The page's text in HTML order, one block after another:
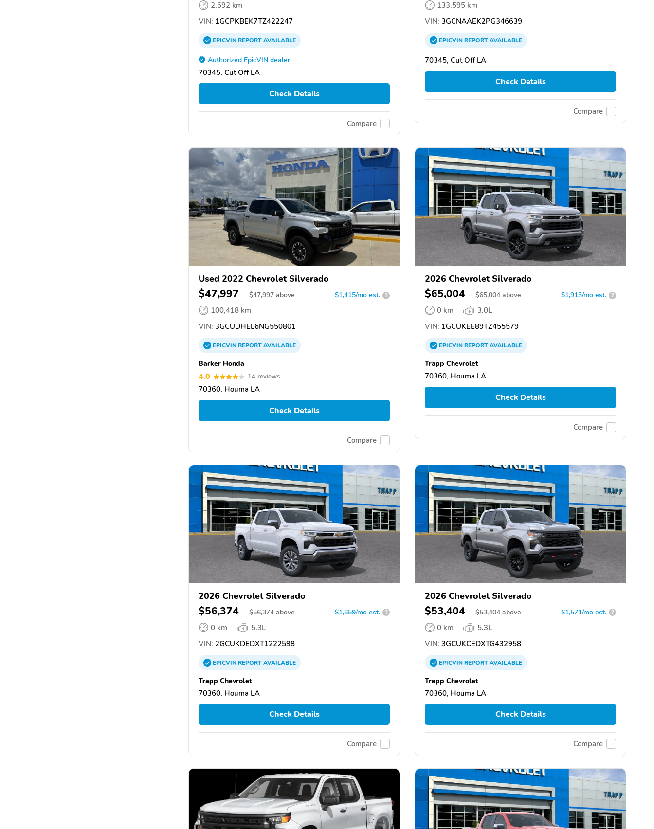
2,692 km
VIN: 1GCPKBEK7TZ422247
EPICVINREPORTAVAILABLE
Authorized EpicVIN dealer
70345, Cut Off LA
Check Details
Compare
133,595 km
VIN: 3GCNAAEK2PG346639
EPICVINREPORTAVAILABLE
70345, Cut Off LA
Check Details
Compare
Used 2022 Chevrolet Silverado
$47,997 $47,997 above $1,415/mo est. ?
100,418 km
VIN: 3GCUDHEL6NG550801
EPICVINREPORTAVAILABLE
Barker Honda
4.0 14 reviews
70360, Houma LA
Check Details
Compare
2026 Chevrolet Silverado
$65,004 $65,004 above $1,913/mo est. ?
0 km
3.0L
VIN: 1GCUKEE89TZ455579
EPICVINREPORTAVAILABLE
Trapp Chevrolet
70360, Houma LA
Check Details
Compare
2026 Chevrolet Silverado
$56,374 $56,374 above $1,659/mo est. ?
0 km
5.3L
VIN: 2GCUKDEDXT1222598
EPICVINREPORTAVAILABLE
Trapp Chevrolet
70360, Houma LA
Check Details
Compare
2026 Chevrolet Silverado
$53,404 $53,404 above $1,571/mo est. ?
0 km
5.3L
VIN: 3GCUKCEDXTG432958
EPICVINREPORTAVAILABLE
Trapp Chevrolet
70360, Houma LA
Check Details
Compare